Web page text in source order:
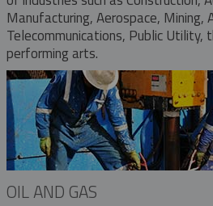
Manufacturing, Aerospace, Mining,
Telecommunications, Public Utility,
performing arts.
OIL AND GAS